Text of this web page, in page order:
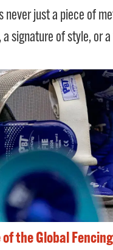
never just a piece of
signature of style, or a
the Global